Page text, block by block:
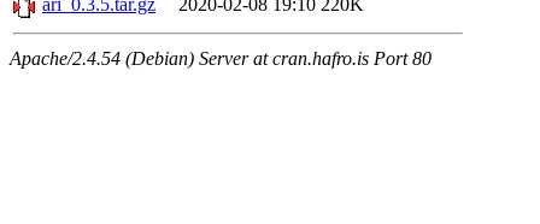
ari_0.3.5.tar.gz
2020-02-08 19:10 220K
Apache/2.4.54 (Debian) Server at cran.hafro.is Port 80